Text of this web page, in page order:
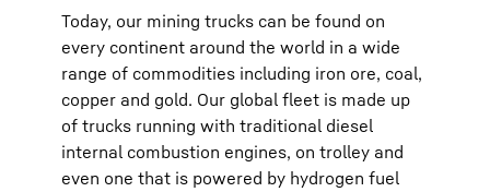
Today, our mining trucks can be found on
every continent around the world in a wide
range of commodities including iron ore, coal,
copper and gold. Our global fleet is made up
of trucks running with traditional diesel
internal combustion engines, on trolley and
even one that is powered by hydrogen fuel